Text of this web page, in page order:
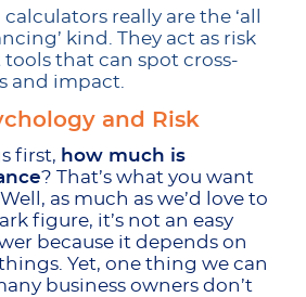
really are the ‘all
kind. They act as risk
that can spot cross-
and impact.
and Risk
first, how much is
? That’s what you want
as much as we’d love to
figure, it’s not an easy
because it depends on
Yet, one thing we can
business owners don’t